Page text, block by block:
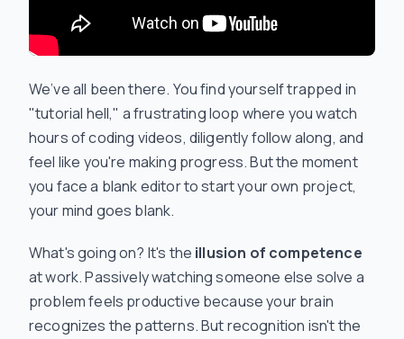
We’ve all been there. You find yourself trapped in
"tutorial hell," a frustrating loop where you watch
hours of coding videos, diligently follow along, and
feel like you're making progress. But the moment
you face a blank editor to start your own project,
your mind goes blank.
What's going on? It's the illusion of competence
at work. Passively watching someone else solve a
problem feels productive because your brain
recognizes the patterns. But recognition isn't the